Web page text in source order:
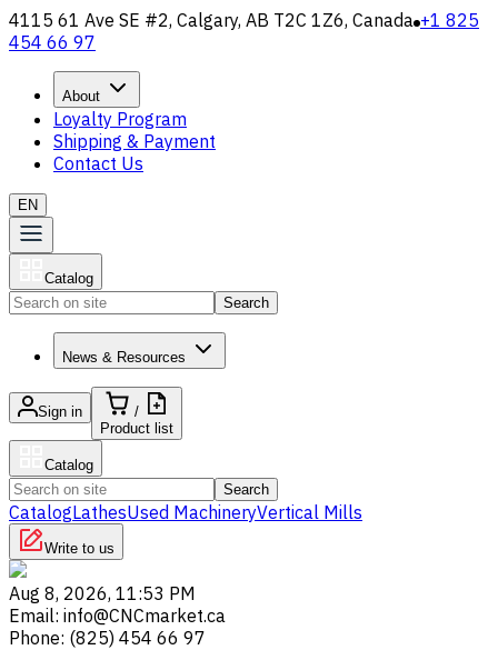
4115 61 Ave SE #2, Calgary, AB T2C 1Z6, Canada +1 825
454 66 97
About
Loyalty Program
Shipping & Payment
Contact Us
EN
Catalog
Search
News & Resources
Sign in
/
Product list
Catalog
Search
CatalogLathesUsed MachineryVertical Mills
Write to us
Aug 8, 2026, 11:53 PM
Email: info@CNCmarket.ca
Phone: (825) 454 66 97